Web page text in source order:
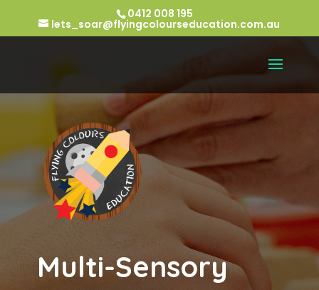
0412 008 195
lets_soar@flyingcolourseducation.com.au
Multi-Sensory